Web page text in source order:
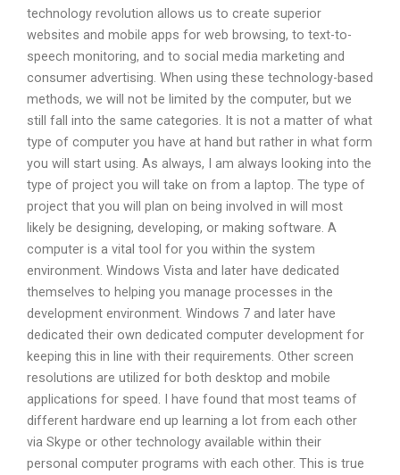
technology revolution allows us to create superior
websites and mobile apps for web browsing, to text-to-
speech monitoring, and to social media marketing and
consumer advertising. When using these technology-based
methods, we will not be limited by the computer, but we
still fall into the same categories. It is not a matter of what
type of computer you have at hand but rather in what form
you will start using. As always, I am always looking into the
type of project you will take on from a laptop. The type of
project that you will plan on being involved in will most
likely be designing, developing, or making software. A
computer is a vital tool for you within the system
environment. Windows Vista and later have dedicated
themselves to helping you manage processes in the
development environment. Windows 7 and later have
dedicated their own dedicated computer development for
keeping this in line with their requirements. Other screen
resolutions are utilized for both desktop and mobile
applications for speed. I have found that most teams of
different hardware end up learning a lot from each other
via Skype or other technology available within their
personal computer programs with each other. This is true